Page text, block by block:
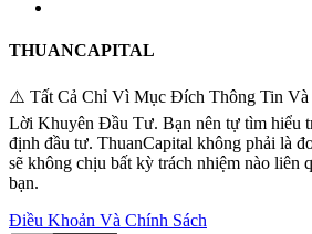
THUANCAPITAL
⚠️ Tất Cả Chỉ Vì Mục Đích Thông Tin
Lời Khuyên Đầu Tư. Bạn nên tự tìm hiểu
định đầu tư. ThuanCapital không phải là
sẽ không chịu bất kỳ trách nhiệm nào liên
bạn.
Điều Khoản Và Chính Sách